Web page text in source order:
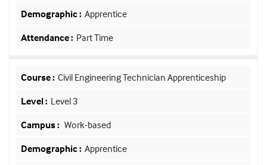
Apprentice
Part Time
Civil Engineering Technician Apprenticeship
Level 3
Work-based
Apprentice